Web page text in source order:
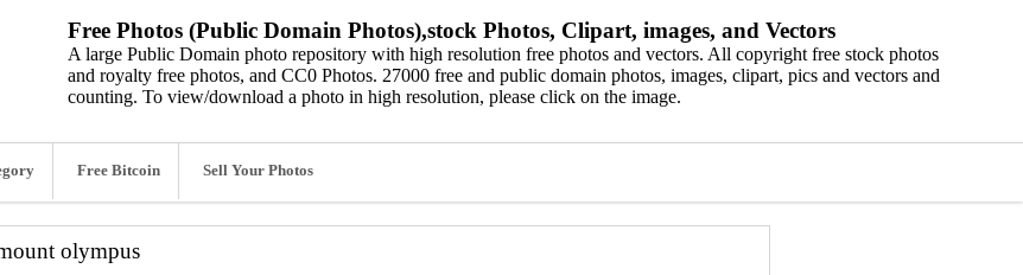
Free Photos (Public Domain Photos),stock Photos, Clipart, images, and Vectors
A large Public Domain photo repository with high resolution free photos and vectors. All copyright free stock photos
and royalty free photos, and CC0 Photos. 27000 free and public domain photos, images, clipart, pics and vectors and
counting. To view/download a photo in high resolution, please click on the image.
Free Bitcoin Sell Your Photos
olympus